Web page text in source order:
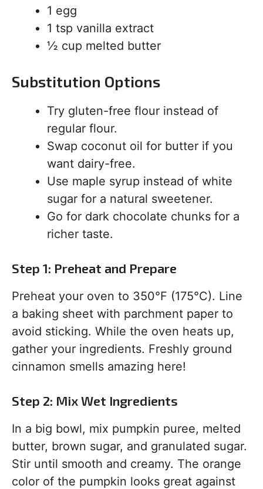
1 egg
1 tsp vanilla extract
½ cup melted butter
Substitution Options
Try gluten-free flour instead of
regular flour.
Swap coconut oil for butter if you
want dairy-free.
Use maple syrup instead of white
sugar for a natural sweetener.
Go for dark chocolate chunks for a
richer taste.
Step 1: Preheat and Prepare
Preheat your oven to 350°F (175°C). Line
a baking sheet with parchment paper to
avoid sticking. While the oven heats up,
gather your ingredients. Freshly ground
cinnamon smells amazing here!
Step 2: Mix Wet Ingredients
In a big bowl, mix pumpkin puree, melted
butter, brown sugar, and granulated sugar.
Stir until smooth and creamy. The orange
color of the pumpkin looks great against